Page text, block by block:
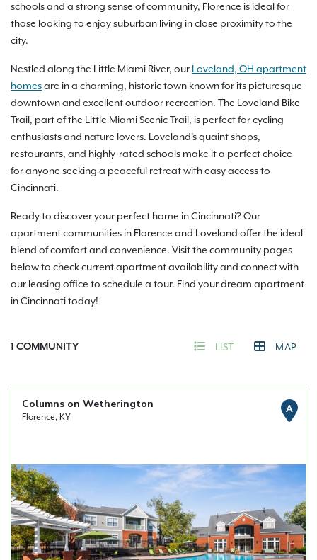
schools and a strong sense of community, Florence is ideal for
those looking to enjoy suburban living in close proximity to the
city.
Nestled along the Little Miami River, our Loveland, OH apartment
homesare in a charming, historic town known for its picturesque
downtown and excellent outdoor recreation. The Loveland Bike
Trail, part of the Little Miami Scenic Trail, is perfect for cycling
enthusiasts and nature lovers. Loveland's quaint shops,
restaurants, and highly-rated schools make it a perfect choice
for anyone seeking a peaceful retreat with easy access to
Cincinnati.
Ready to discover your perfect home in Cincinnati? Our
apartment communities in Florence and Loveland offer the ideal
blend of comfort and convenience. Visit the community pages
below to check current apartment availability and connect with
our leasing office to schedule a tour. Find your dream apartment
in Cincinnati today!
1 COMMUNITY LIST MAP
Columns on Wetherington
Florence, KY
A